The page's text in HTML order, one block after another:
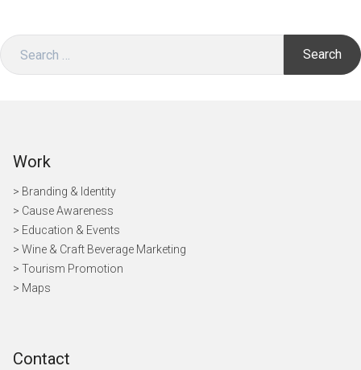
Search
for:
Work
> Branding & Identity
> Cause Awareness
> Education & Events
> Wine & Craft Beverage Marketing
> Tourism Promotion
> Maps
Contact